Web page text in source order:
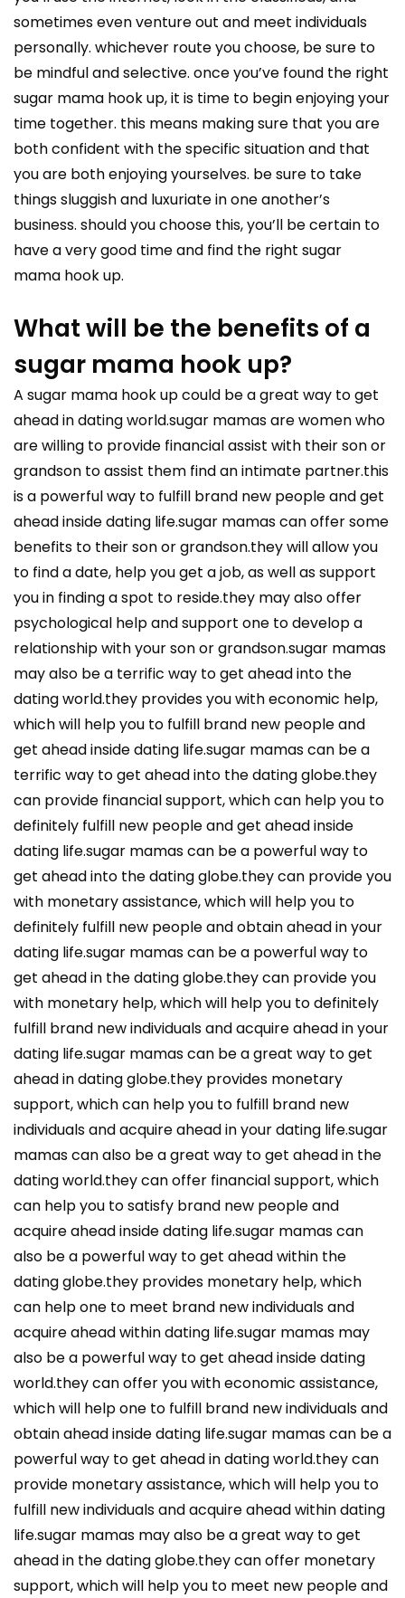
sometimes even venture out and meet individuals
personally. whichever route you choose, be sure to
be mindful and selective. once you’ve found the right
sugar mama hook up, it is time to begin enjoying your
time together. this means making sure that you are
both confident with the specific situation and that
you are both enjoying yourselves. be sure to take
things sluggish and luxuriate in one another’s
business. should you choose this, you’ll be certain to
have a very good time and find the right sugar
mama hook up.
What will be the benefits of a
sugar mama hook up?
A sugar mama hook up could be a great way to get
ahead in dating world.sugar mamas are women who
are willing to provide financial assist with their son or
grandson to assist them find an intimate partner.this
is a powerful way to fulfill brand new people and get
ahead inside dating life.sugar mamas can offer some
benefits to their son or grandson.they will allow you
to find a date, help you get a job, as well as support
you in finding a spot to reside.they may also offer
psychological help and support one to develop a
relationship with your son or grandson.sugar mamas
may also be a terrific way to get ahead into the
dating world.they provides you with economic help,
which will help you to fulfill brand new people and
get ahead inside dating life.sugar mamas can be a
terrific way to get ahead into the dating globe.they
can provide financial support, which can help you to
definitely fulfill new people and get ahead inside
dating life.sugar mamas can be a powerful way to
get ahead into the dating globe.they can provide you
with monetary assistance, which will help you to
definitely fulfill new people and obtain ahead in your
dating life.sugar mamas can be a powerful way to
get ahead in the dating globe.they can provide you
with monetary help, which will help you to definitely
fulfill brand new individuals and acquire ahead in your
dating life.sugar mamas can be a great way to get
ahead in dating globe.they provides monetary
support, which can help you to fulfill brand new
individuals and acquire ahead in your dating life.sugar
mamas can also be a great way to get ahead in the
dating world.they can offer financial support, which
can help you to satisfy brand new people and
acquire ahead inside dating life.sugar mamas can
also be a powerful way to get ahead within the
dating globe.they provides monetary help, which
can help one to meet brand new individuals and
acquire ahead within dating life.sugar mamas may
also be a powerful way to get ahead inside dating
world.they can offer you with economic assistance,
which will help one to fulfill brand new individuals and
obtain ahead inside dating life.sugar mamas can be a
powerful way to get ahead in dating world.they can
provide monetary assistance, which will help you to
fulfill new individuals and acquire ahead within dating
life.sugar mamas may also be a great way to get
ahead in the dating globe.they can offer monetary
support, which will help you to meet new people and